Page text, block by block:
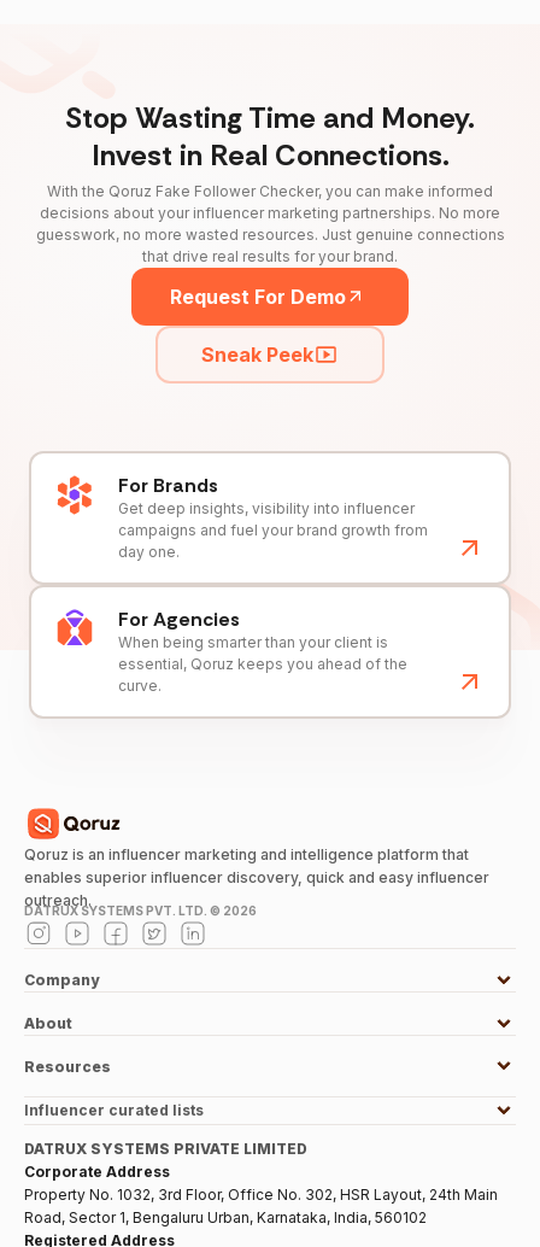
Stop Wasting Time and Money.
Invest in Real Connections.
With the Qoruz Fake Follower Checker, you can make informed
decisions about your influencer marketing partnerships. No more
guesswork, no more wasted resources. Just genuine connections
that drive real results for your brand.
Request For Demo
Sneak Peek
For Brands
Get deep insights, visibility into influencer
campaigns and fuel your brand growth from
day one.
For Agencies
When being smarter than your client is
essential, Qoruz keeps you ahead of the
curve.
Qoruz is an influencer marketing and intelligence platform that
enables superior influencer discovery, quick and easy influencer
outreach.
DATRUX SYSTEMS PVT. LTD. © 2026
Company
About
Resources
Influencer curated lists
DATRUX SYSTEMS PRIVATE LIMITED
Corporate Address
Property No. 1032, 3rd Floor, Office No. 302, HSR Layout, 24th Main
Road, Sector 1, Bengaluru Urban, Karnataka, India, 560102
Registered Address